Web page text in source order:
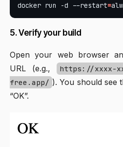
docker run -d --restart=
5. Verify your build
Open your web browser
URL (e.g.,
https://xxxx-
free.app/ ). You should see
“OK”.